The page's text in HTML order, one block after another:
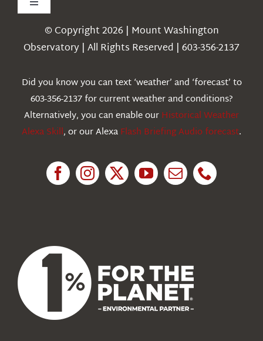
Toggle
Navigation
Weather
Education
© Copyright 2026 | Mount Washington
Observatory | All Rights Reserved | 603-356-2137
Did you know you can text ‘weather’ and ‘forecast’ to
603-356-2137 for current weather and conditions?
Alternatively, you can enable ourHistorical Weather
Alexa Skill, or our AlexaFlash Briefing Audio forecast.